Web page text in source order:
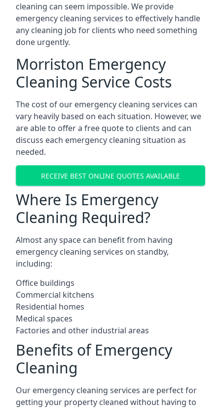
cleaning can seem impossible. We provide
emergency cleaning services to effectively handle
any cleaning job for clients who need something
done urgently.
Morriston Emergency
Cleaning Service Costs
The cost of our emergency cleaning services can
vary heavily based on each situation. However, we
are able to offer a free quote to clients and can
discuss each emergency cleaning situation as
needed.
RECEIVE BEST ONLINE QUOTES AVAILABLE
Where Is Emergency
Cleaning Required?
Almost any space can benefit from having
emergency cleaning services on standby,
including:
Office buildings
Commercial kitchens
Residential homes
Medical spaces
Factories and other industrial areas
Benefits of Emergency
Cleaning
Our emergency cleaning services are perfect for
getting your property cleaned without having to